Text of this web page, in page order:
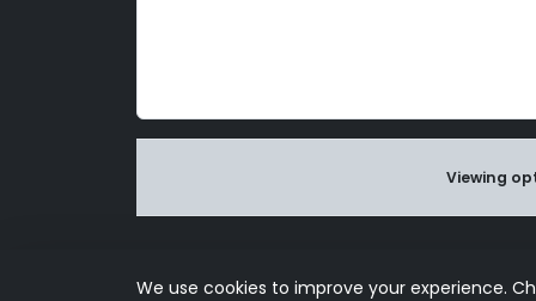
Viewing
Use of this
We use cookies to improve your experience.